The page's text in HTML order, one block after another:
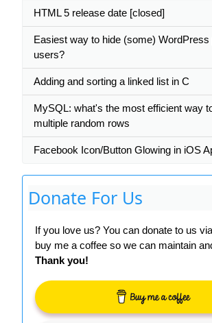
HTML 5 release date [closed]
Easiest way to hide (some) WordPress
users?
Adding and sorting a linked list in C
MySQL: what's the most efficient way
multiple random rows
Facebook Icon/Button Glowing in iOS
Donate For Us
If you love us? You can donate to us
buy me a coffee so we can maintain
Thank you!